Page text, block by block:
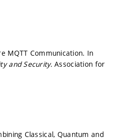
MQTT Communication. In
and Security.Association for
Classical, Quantum and